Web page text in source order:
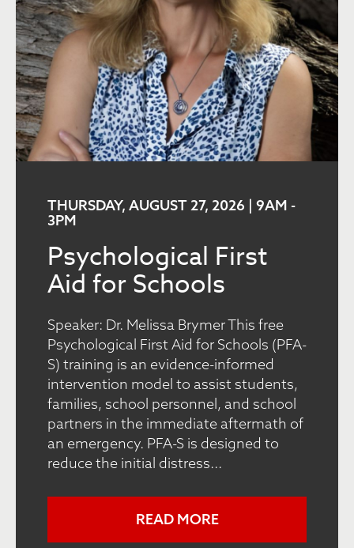
THURSDAY, AUGUST 27, 2026 | 9AM -
3PM
Psychological First
Aid for Schools
Speaker: Dr. Melissa Brymer This free
Psychological First Aid for Schools (PFA-
S) training is an evidence-informed
intervention model to assist students,
families, school personnel, and school
partners in the immediate aftermath of
an emergency. PFA-S is designed to
reduce the initial distress...
READ MORE